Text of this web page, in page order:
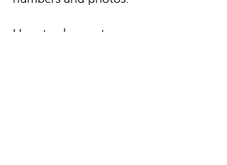
How to change teams